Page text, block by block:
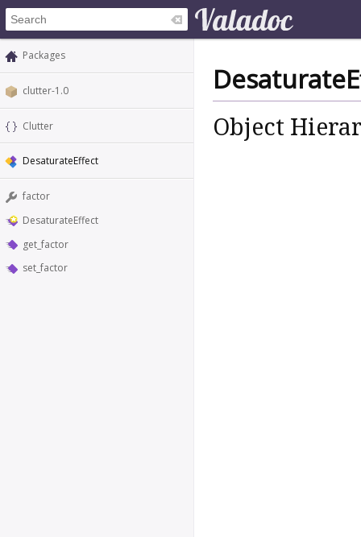
Packages
clutter-1.0
Clutter
DesaturateEffect
factor
DesaturateEffect
get_factor
set_factor
Object